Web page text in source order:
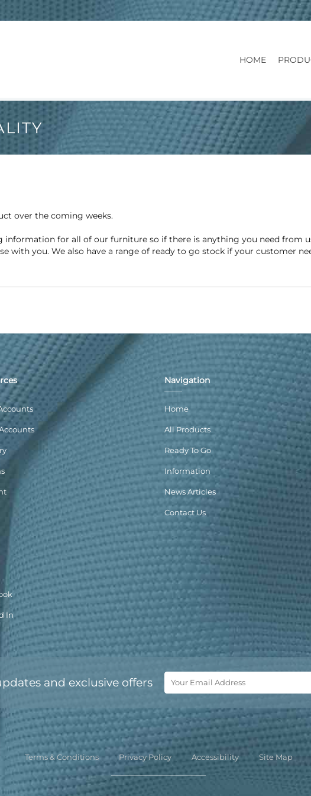
HOME
over the coming weeks.
for all of our furniture so if there is anything you need from
with you. We also have a range of ready to go stock if your customer
In
Navigation
Home
All Products
Ready To Go
Information
News Articles
Contact Us
and exclusive offers
Terms & Conditions Privacy Policy Accessibility Site Map